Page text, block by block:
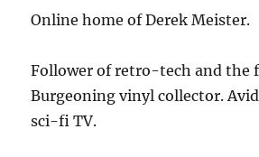
Online home of Derek Meister.
Follower of retro-tech and the
Burgeoning vinyl collector.
sci-fi TV.